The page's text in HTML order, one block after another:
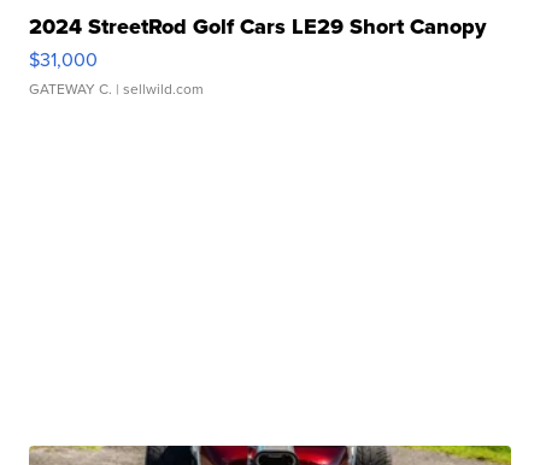
2024 StreetRod Golf Cars LE29 Short Canopy
$31,000
GATEWAY C. | sellwild.com